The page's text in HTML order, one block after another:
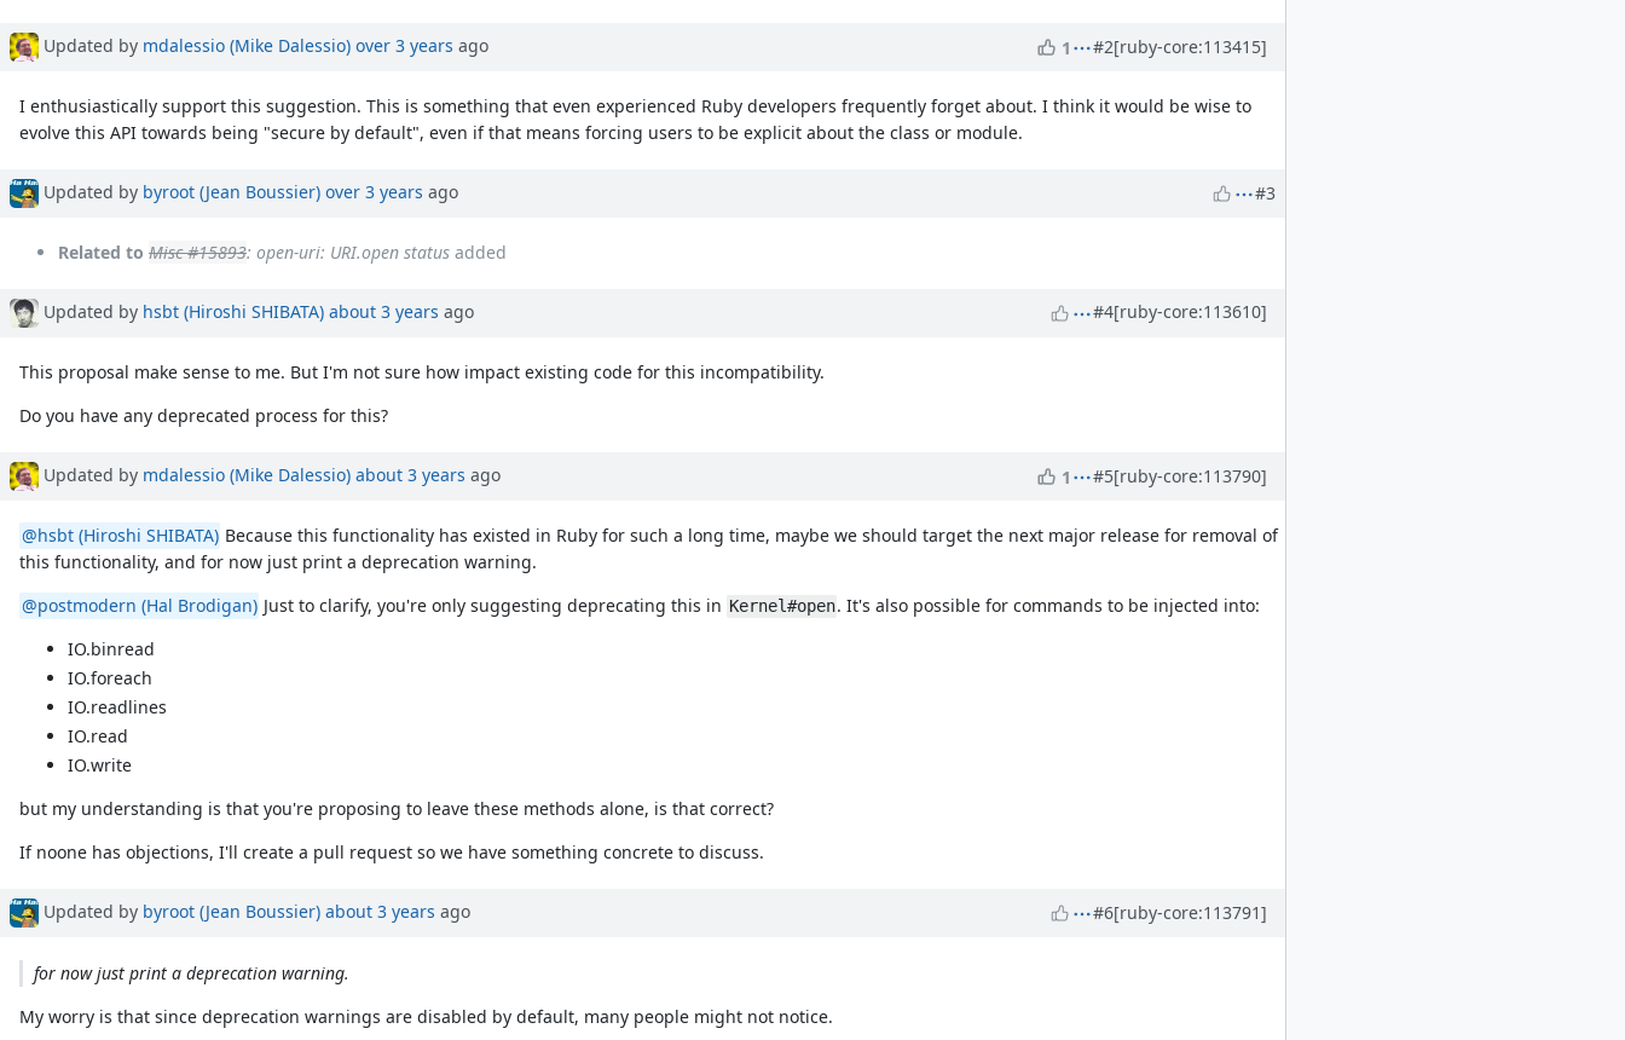
Updated by mdalessio (Mike Dalessio) over 3 years ago 1 #2[ruby-core:113415]
I enthusiastically support this suggestion. This is something that even experienced Ruby developers frequently forget about. I think it would be wise to
evolve this API towards being "secure by default", even if that means forcing users to be explicit about the class or module.
Updated by byroot (Jean Boussier) over 3 years ago #3
Related to Misc #15893: open-uri: URI.open status added
Updated by hsbt (Hiroshi SHIBATA) about 3 years ago #4[ruby-core:113610]
This proposal make sense to me. But I'm not sure how impact existing code for this incompatibility.
Do you have any deprecated process for this?
Updated by mdalessio (Mike Dalessio) about 3 years ago 1 #5[ruby-core:113790]
@hsbt (Hiroshi SHIBATA) Because this functionality has existed in Ruby for such a long time, maybe we should target the next major release for removal of
this functionality, and for now just print a deprecation warning.
@postmodern (Hal Brodigan) Just to clarify, you're only suggesting deprecating this in Kernel#open. It's also possible for commands to be injected into:
IO.binread
IO.foreach
IO.readlines
IO.read
IO.write
but my understanding is that you're proposing to leave these methods alone, is that correct?
If noone has objections, I'll create a pull request so we have something concrete to discuss.
Updated by byroot (Jean Boussier) about 3 years ago #6[ruby-core:113791]
for now just print a deprecation warning.
My worry is that since deprecation warnings are disabled by default, many people might not notice.